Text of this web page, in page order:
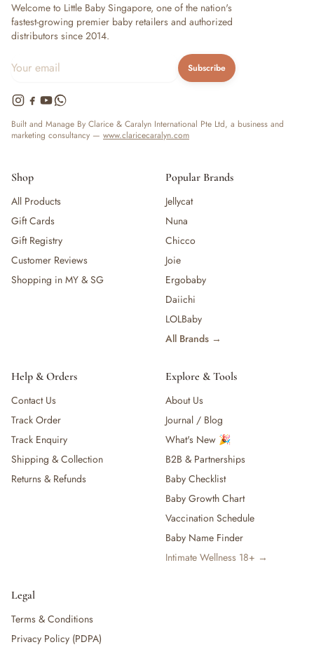
Welcome to Little Baby Singapore, one of the nation's
fastest-growing premier baby retailers and authorized
distributors since 2014.
Subscribe
Built and Manage By Clarice & Caralyn International Pte Ltd, a business and
marketing consultancy — www.claricecaralyn.com
Shop
All Products
Gift Cards
Gift Registry
Customer Reviews
Shopping in MY & SG
Popular Brands
Jellycat
Nuna
Chicco
Joie
Ergobaby
Daiichi
LOLBaby
All Brands →
Help & Orders
Contact Us
Track Order
Track Enquiry
Shipping & Collection
Returns & Refunds
Explore & Tools
About Us
Journal / Blog
What's New 🎉
B2B & Partnerships
Baby Checklist
Baby Growth Chart
Vaccination Schedule
Baby Name Finder
Intimate Wellness 18+ →
Legal
Terms & Conditions
Privacy Policy (PDPA)